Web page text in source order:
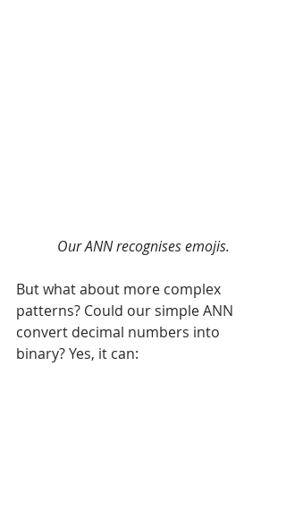
Our ANN recognises emojis.
But what about more complex
patterns? Could our simple ANN
convert decimal numbers into
binary? Yes, it can: